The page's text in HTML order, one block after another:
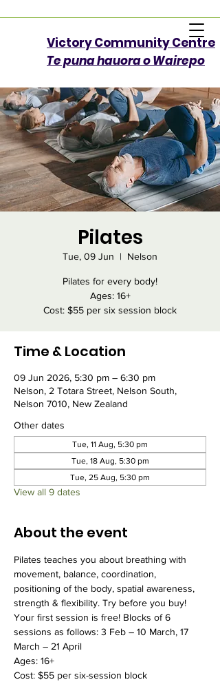
Victory Community Centre​
Te puna hauora o Wairepo
Pilates
Tue, 09 Jun
  |
Nelson
Pilates for every body!
Ages: 16+
Cost: $55 per six session block
Time & Location
09 Jun 2026, 5:30 pm – 6:30 pm
Nelson, 2 Totara Street, Nelson South,
Nelson 7010, New Zealand
Other dates
Tue, 11 Aug, 5:30 pm
Tue, 18 Aug, 5:30 pm
Tue, 25 Aug, 5:30 pm
View all 9 dates
About the event
Pilates teaches you about breathing with
movement, balance, coordination,
positioning of the body, spatial awareness,
strength & flexibility. Try before you buy!
Your first session is free! Blocks of 6
sessions as follows: 3 Feb – 10 March, 17
March – 21 April
Ages: 16+
Cost: $55 per six-session block